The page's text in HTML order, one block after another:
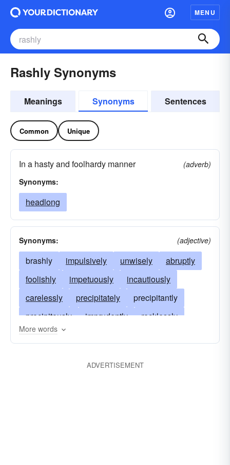
MENU
Rashly Synonyms
Meanings Synonyms Sentences
Common Unique
In a hasty and foolhardy manner
(adverb)
Synonyms:
headlong
Synonyms: (adjective)
brashly impulsively unwisely
abruptly
foolishly
impetuously
incautiously
carelessly
precipitately
precipitantly
precipitously
imprudently
recklessly
boldly
indiscreetly
hurriedly heedlessly
More words
ADVERTISEMENT